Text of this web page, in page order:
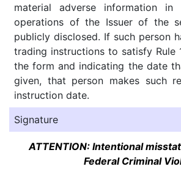
material adverse information
operations of the Issuer of the
publicly disclosed. If such person
trading instructions to satisfy Rule
the form and indicating the date
given, that person makes such
instruction date.
Signature
ATTENTION: Intentional
Federal Criminal